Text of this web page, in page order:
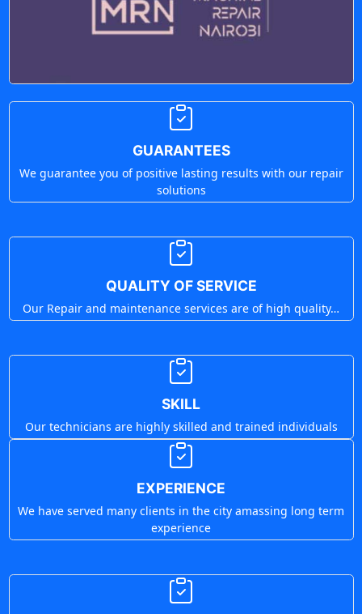
GUARANTEES
We guarantee you of positive lasting results with our repair
solutions
QUALITY OF SERVICE
Our Repair and maintenance services are of high quality…
SKILL
Our technicians are highly skilled and trained individuals
EXPERIENCE
We have served many clients in the city amassing long term
experience